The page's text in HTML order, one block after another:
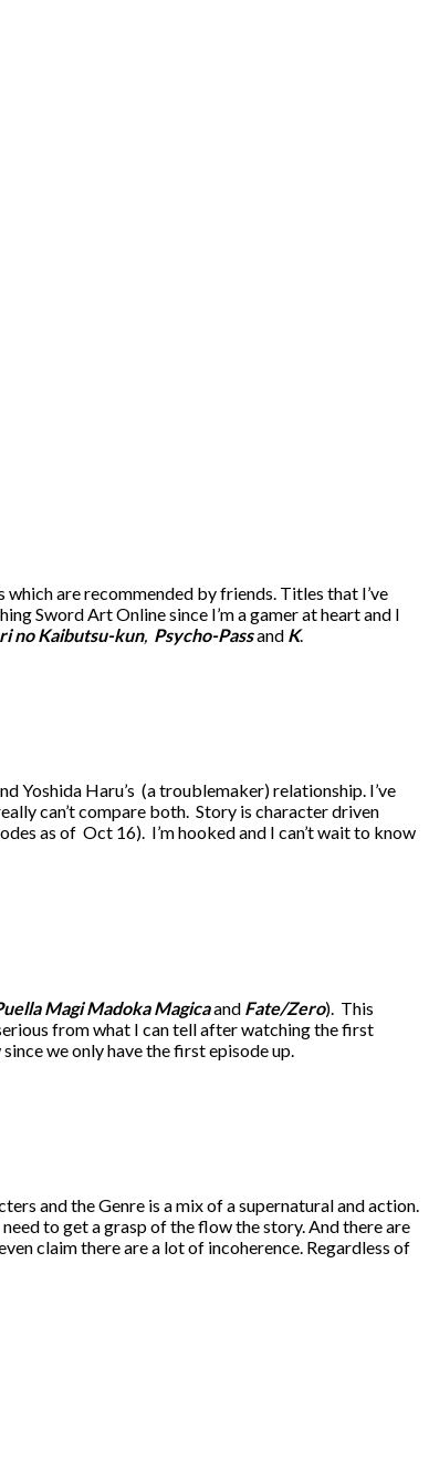
are recommended by friends. Titles that I’ve
Sword Art Online since I’m a gamer at heart and I
no Kaibutsu-kun, Psycho-Passand K.
Yoshida Haru’s (a troublemaker) relationship. I’ve
can’t compare both. Story is character driven
as of Oct 16). I’m hooked and I can’t wait to know
Magi Madoka Magicaand Fate/Zero). This
from what I can tell after watching the first
we only have the first episode up.
and the Genre is a mix of a supernatural and action.
to get a grasp of the flow the story. And there are
claim there are a lot of incoherence. Regardless of